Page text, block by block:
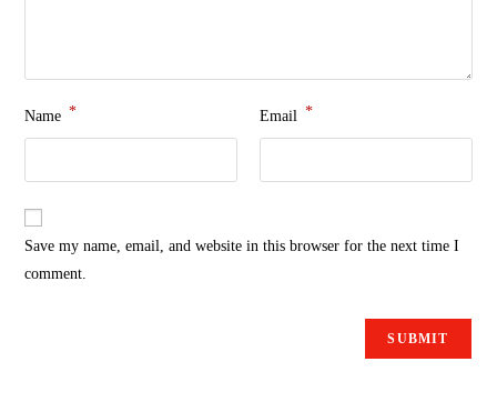
Name * Email *
Save my name, email, and website in this browser for the next time I
comment.